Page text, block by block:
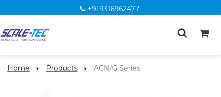
+919316962477
Home Products ACN/G Series